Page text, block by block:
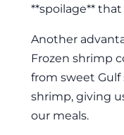
**spoilage**
Another
Frozen shrimp
from sweet
shrimp, giving
our meals.